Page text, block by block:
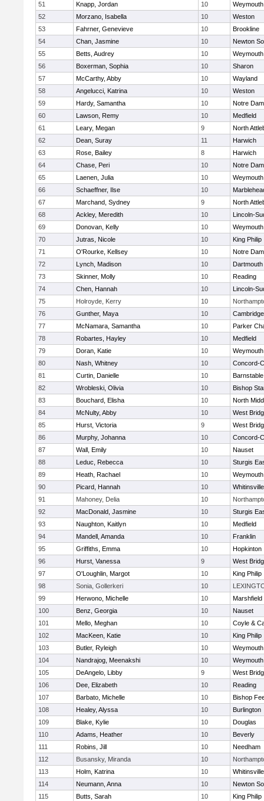
51
Knapp, Jordan 10
Weymouth
52
Morzano, Isabella 10
Weston
53
Fahrner, Genevieve 10
Brookline
54
Chan, Jasmine 10
Newton
55
Betts, Audrey 10
Weymouth
56
Boxerman, Sophia 10
Sharon
57
McCarthy, Abby 10
Wayland
58
Angelucci, Katrina 10
Weston
59
Hardy, Samantha 10
Notre
60
Lawson, Remy 10
Medfield
61
Leary, Megan 9
North
62
Dean, Suray 11
Harwich
63
Rose, Bailey 8
Harwich
64
Chase, Peri 10
Notre
65
Laenen, Julia 10
Weymouth
66
Schaeffner, Ilse 10
67
Marchand, Sydney 9
North
68
Ackley, Meredith 10
Lincoln-
69
Donovan, Kelly 10
Weymouth
70
Jutras, Nicole 10
King Philip
71
O'Rourke, Kellsey 10
Notre
72
Lynch, Madison 10
Dartmouth
73
Skinner, Molly 10
Reading
74
Chen, Hannah 10
Lincoln-
75
Holroyde, Kerry 10
76
Gunther, Maya 10
77
McNamara, Samantha 10
Parker
78
Robartes, Hayley 10
Medfield
79
Doran, Katie 10
Weymouth
80
Nash, Whitney 10
Concord-
81
Curtin, Danielle 10
Barnstable
82
Wrobleski, Olivia 10
Bishop
83
Bouchard, Elisha 10
North
84
McNulty, Abby 10
West
85
Hurst, Victoria 9
West
86
Murphy, Johanna 10
Concord-
87
Wall, Emily 10
Nauset
88
Leduc, Rebecca 10
Sturgis
89
Heath, Rachael 10
Weymouth
90
Picard, Hannah 10
91
Mahoney, Delia 10
92
MacDonald, Jasmine 10
Sturgis
93
Naughton, Kaitlyn 10
Medfield
94
Mandell, Amanda 10
Franklin
95
Griffiths, Emma 10
Hopkinton
96
Hurst, Vanessa 9
West
97
O'Loughlin, Margot 10
King Philip
98
Sonia, Gollerkeri 10
99
Herwono, Michelle 10
Marshfield
100
Benz, Georgia 10
Nauset
101
Mello, Meghan 10
Coyle &
102
MacKeen, Katie 10
King Philip
103
Butler, Ryleigh 10
Weymouth
104
Nandrajog, Meenakshi 10
Weymouth
105
DeAngelo, Libby 9
West
106
Dee, Elizabeth 10
Reading
107
Barbato, Michelle 10
Bishop
108
Healey, Alyssa 10
Burlington
109
Blake, Kylie 10
Douglas
110
Adams, Heather 10
Beverly
111
Robins, Jill 10
Needham
112
Busansky, Miranda 10
113
Holm, Katrina 10
114
Neumann, Anna 10
Newton
115
Butts, Sarah 10 King Philip